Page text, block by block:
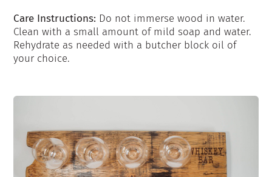
Care Instructions: Do not immerse wood in water.
Clean with a small amount of mild soap and water.
Rehydrate as needed with a butcher block oil of
your choice.